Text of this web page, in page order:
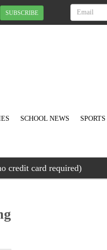
SUBSCRIBE
SCHOOL NEWS SPORTS
credit card required)